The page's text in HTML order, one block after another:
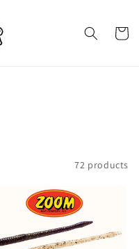
Cart
72 products